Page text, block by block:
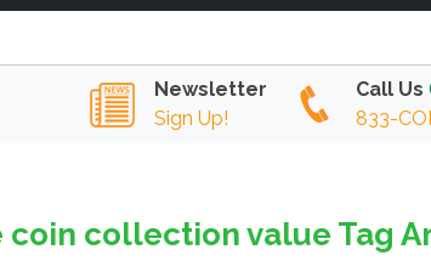
Newsletter
Sign Up!
Call Us
833-
coin collection value Tag